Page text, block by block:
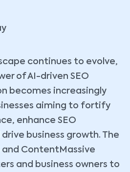
continues to evolve,
of AI-driven SEO
becomes increasingly
aiming to fortify
enhance SEO
business growth. The
and ContentMassive
and business owners to